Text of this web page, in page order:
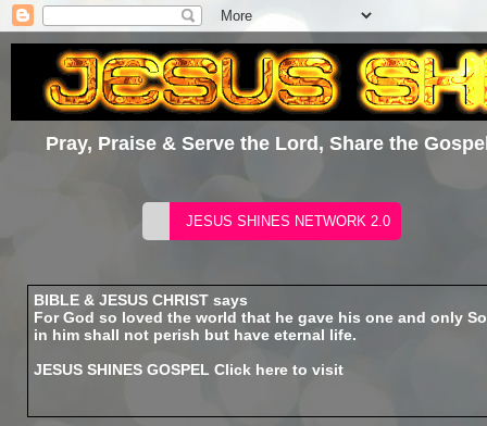
Pray, Praise & Serve the Lord, Share the
BIBLE & JESUS CHRIST says
For God so loved the world that he gave his one and only
in him shall not perish but have eternal life.
JESUS SHINES GOSPEL Click here to visit